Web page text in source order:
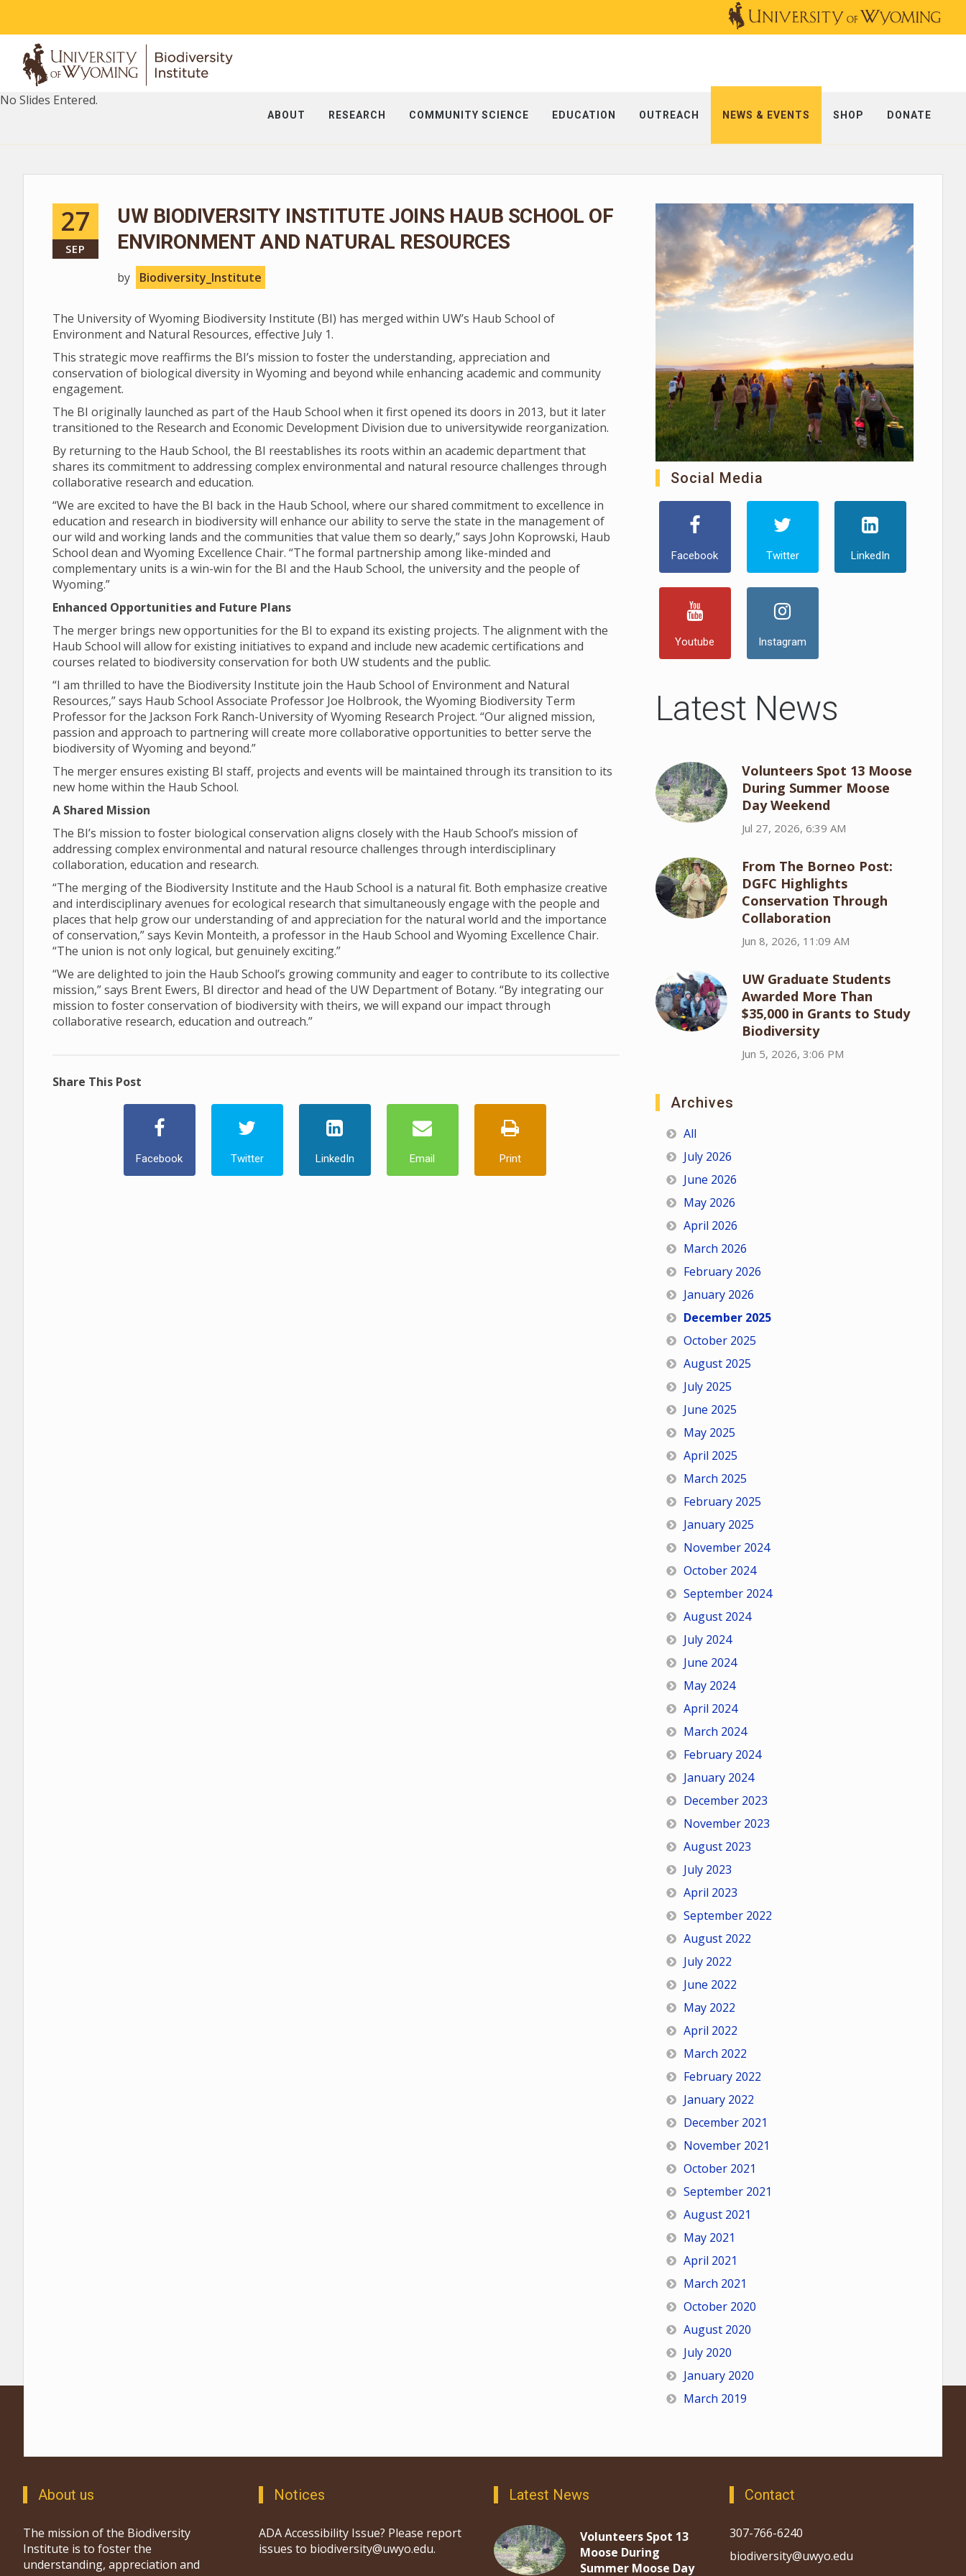
ABOUT RESEARCH COMMUNITY SCIENCE EDUCATION OUTREACH NEWS & EVENTS SHOP DONATE
No Slides Entered.
27
SEP
UW BIODIVERSITY INSTITUTE JOINS HAUB SCHOOL OF
ENVIRONMENT AND NATURAL RESOURCES
by Biodiversity_Institute
The University of Wyoming Biodiversity Institute (BI) has merged within UW’s Haub School of
Environment and Natural Resources, effective July 1.
This strategic move reaffirms the BI’s mission to foster the understanding, appreciation and
conservation of biological diversity in Wyoming and beyond while enhancing academic and community
engagement.
The BI originally launched as part of the Haub School when it first opened its doors in 2013, but it later
transitioned to the Research and Economic Development Division due to universitywide reorganization.
By returning to the Haub School, the BI reestablishes its roots within an academic department that
shares its commitment to addressing complex environmental and natural resource challenges through
collaborative research and education.
“We are excited to have the BI back in the Haub School, where our shared commitment to excellence in
education and research in biodiversity will enhance our ability to serve the state in the management of
our wild and working lands and the communities that value them so dearly,” says John Koprowski, Haub
School dean and Wyoming Excellence Chair. “The formal partnership among like-minded and
complementary units is a win-win for the BI and the Haub School, the university and the people of
Wyoming.”
Enhanced Opportunities and Future Plans
The merger brings new opportunities for the BI to expand its existing projects. The alignment with the
Haub School will allow for existing initiatives to expand and include new academic certifications and
courses related to biodiversity conservation for both UW students and the public.
“I am thrilled to have the Biodiversity Institute join the Haub School of Environment and Natural
Resources,” says Haub School Associate Professor Joe Holbrook, the Wyoming Biodiversity Term
Professor for the Jackson Fork Ranch-University of Wyoming Research Project. “Our aligned mission,
passion and approach to partnering will create more collaborative opportunities to better serve the
biodiversity of Wyoming and beyond.”
The merger ensures existing BI staff, projects and events will be maintained through its transition to its
new home within the Haub School.
A Shared Mission
The BI’s mission to foster biological conservation aligns closely with the Haub School’s mission of
addressing complex environmental and natural resource challenges through interdisciplinary
collaboration, education and research.
“The merging of the Biodiversity Institute and the Haub School is a natural fit. Both emphasize creative
and interdisciplinary avenues for ecological research that simultaneously engage with the people and
places that help grow our understanding of and appreciation for the natural world and the importance
of conservation,” says Kevin Monteith, a professor in the Haub School and Wyoming Excellence Chair.
“The union is not only logical, but genuinely exciting.”
“We are delighted to join the Haub School’s growing community and eager to contribute to its collective
mission,” says Brent Ewers, BI director and head of the UW Department of Botany. “By integrating our
mission to foster conservation of biodiversity with theirs, we will expand our impact through
collaborative research, education and outreach.”
Share This Post
Facebook Twitter LinkedIn Email Print
Social Media
Facebook Twitter LinkedIn
Youtube Instagram
Latest News
Volunteers Spot 13 Moose
During Summer Moose
Day Weekend
Jul 27, 2026, 6:39 AM
From The Borneo Post:
DGFC Highlights
Conservation Through
Collaboration
Jun 8, 2026, 11:09 AM
UW Graduate Students
Awarded More Than
$35,000 in Grants to Study
Biodiversity
Jun 5, 2026, 3:06 PM
Archives
All
July 2026
June 2026
May 2026
April 2026
March 2026
February 2026
January 2026
December 2025
October 2025
August 2025
July 2025
June 2025
May 2025
April 2025
March 2025
February 2025
January 2025
November 2024
October 2024
September 2024
August 2024
July 2024
June 2024
May 2024
April 2024
March 2024
February 2024
January 2024
December 2023
November 2023
August 2023
July 2023
April 2023
September 2022
August 2022
July 2022
June 2022
May 2022
April 2022
March 2022
February 2022
January 2022
December 2021
November 2021
October 2021
September 2021
August 2021
May 2021
April 2021
March 2021
October 2020
August 2020
July 2020
January 2020
March 2019
About us
The mission of the Biodiversity
Institute is to foster the
understanding, appreciation and
Notices
ADA Accessibility Issue? Please report
issues to biodiversity@uwyo.edu.
Latest News
Volunteers Spot 13
Moose During
Summer Moose Day
Contact
307-766-6240
biodiversity@uwyo.edu